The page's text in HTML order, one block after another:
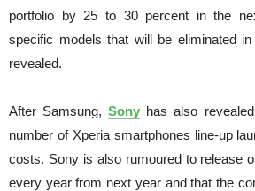
portfolio by 25 to 30 percent in the
specific models that will be eliminated
revealed.
After Samsung,Sony has also
number of Xperia smartphones line-up
costs. Sony is also rumoured to release
every year from next year and that the